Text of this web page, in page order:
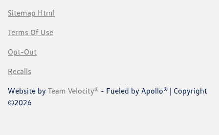
Sitemap Html
Terms Of Use
Opt-Out
Recalls
Website by Team Velocity® - Fueled by Apollo® | Copyright
©2026